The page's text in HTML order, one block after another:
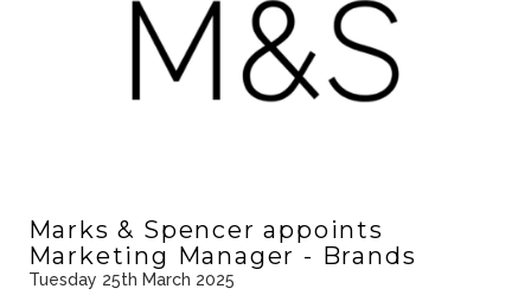
Marks & Spencer appoints
Marketing Manager - Brands
Tuesday 25th March 2025